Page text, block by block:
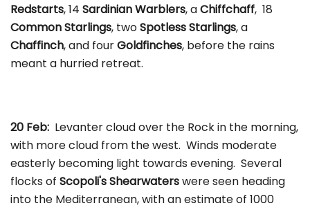
Redstarts, 14 Sardinian Warblers, aChiffchaff, 18
Common Starlings, twoSpotless Starlings, a
Chaffinch, and fourGoldfinches, before the rains
meant a hurried retreat.
20 Feb: Levanter cloud over the Rock in the morning,
with more cloud from the west. Winds moderate
easterly becoming light towards evening. Several
flocks of Scopoli's Shearwaterswere seen heading
into the Mediterranean, with an estimate of 1000